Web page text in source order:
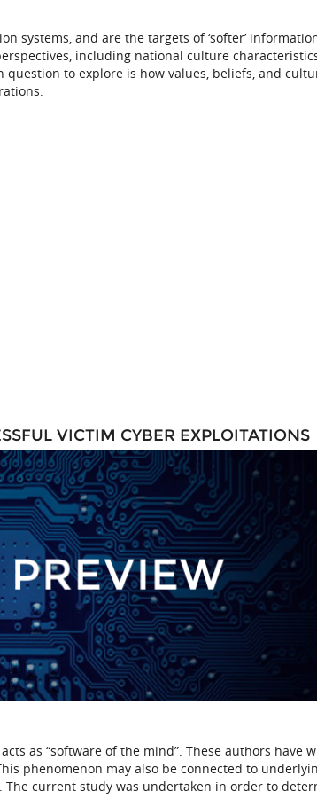
systems, and are the targets of ‘softer’
including national culture
to explore is how values, beliefs, and
VICTIM CYBER EXPLOITATIONS
as “software of the mind”. These authors have
phenomenon may also be connected to
current study was undertaken in order to